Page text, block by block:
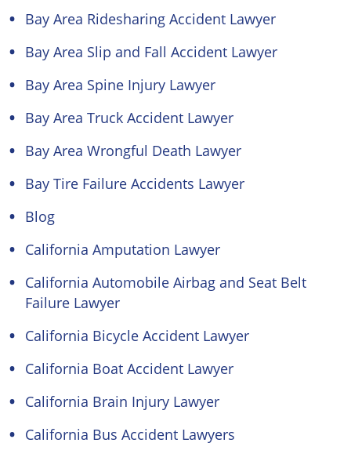
Bay Area Ridesharing Accident Lawyer
Bay Area Slip and Fall Accident Lawyer
Bay Area Spine Injury Lawyer
Bay Area Truck Accident Lawyer
Bay Area Wrongful Death Lawyer
Bay Tire Failure Accidents Lawyer
Blog
California Amputation Lawyer
California Automobile Airbag and Seat Belt
Failure Lawyer
California Bicycle Accident Lawyer
California Boat Accident Lawyer
California Brain Injury Lawyer
California Bus Accident Lawyers